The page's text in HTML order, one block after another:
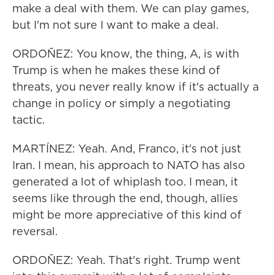
make a deal with them. We can play games,
but I'm not sure I want to make a deal.
ORDOÑEZ: You know, the thing, A, is with
Trump is when he makes these kind of
threats, you never really know if it's actually a
change in policy or simply a negotiating
tactic.
MARTÍNEZ: Yeah. And, Franco, it's not just
Iran. I mean, his approach to NATO has also
generated a lot of whiplash too. I mean, it
seems like through the end, though, allies
might be more appreciative of this kind of
reversal.
ORDOÑEZ: Yeah. That's right. Trump went